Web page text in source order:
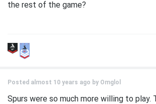
the rest of the game?
Posted almost 10 years ago by Omglol
Spurs were so much more willing to play.